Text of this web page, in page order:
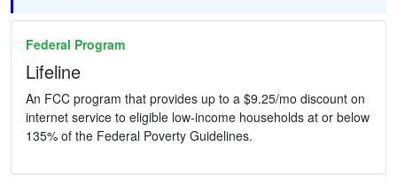
Federal Program
Lifeline
An FCC program that provides up to a $9.25/mo discount on
internet service to eligible low-income households at or below
135% of the Federal Poverty Guidelines.